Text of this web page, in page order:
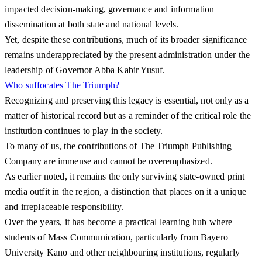
impacted decision-making, governance and information
dissemination at both state and national levels.
Yet, despite these contributions, much of its broader significance
remains underappreciated by the present administration under the
leadership of Governor Abba Kabir Yusuf.
Who suffocates The Triumph?
Recognizing and preserving this legacy is essential, not only as a
matter of historical record but as a reminder of the critical role the
institution continues to play in the society.
To many of us, the contributions of The Triumph Publishing
Company are immense and cannot be overemphasized.
As earlier noted, it remains the only surviving state-owned print
media outfit in the region, a distinction that places on it a unique
and irreplaceable responsibility.
Over the years, it has become a practical learning hub where
students of Mass Communication, particularly from Bayero
University Kano and other neighbouring institutions, regularly